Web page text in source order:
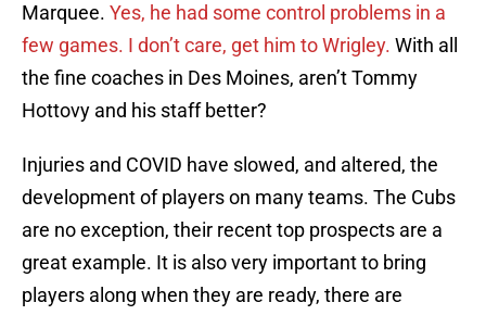
Marquee. Yes, he had some control problems in a
few games. I don’t care, get him to Wrigley. With all
the fine coaches in Des Moines, aren’t Tommy
Hottovy and his staff better?
Injuries and COVID have slowed, and altered, the
development of players on many teams. The Cubs
are no exception, their recent top prospects are a
great example. It is also very important to bring
players along when they are ready, there are